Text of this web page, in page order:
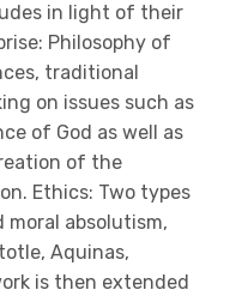
in light of their
Philosophy of
traditional
on issues such as
of God as well as
of the
Ethics: Two types
absolutism,
Aquinas,
is then extended